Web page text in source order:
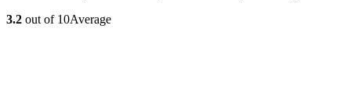
3.2 out of 10Average